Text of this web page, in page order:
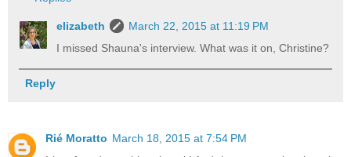
elizabeth
March 22, 2015 at 11:19 PM
I missed Shauna's interview. What was it on, Christine?
Reply
Rié Moratto March 18, 2015 at 7:54 PM